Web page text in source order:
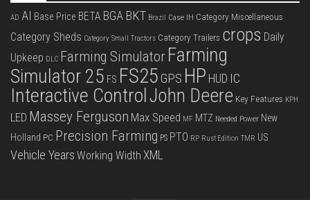
AD AI Base Price BETA BGA BKT Brazil Case IH Category Miscellaneous
Category Sheds Category Small Tractors Category Trailers crops Daily
Upkeep DLC Farming Simulator Farming
Simulator 25 FS FS25 GPS HP HUD IC
Interactive ControlJohn Deere Key Features KPH
LED Massey Ferguson Max Speed MF MTZ Needed Power New
Holland PC Precision Farming PS PTO RP Rust Edition TMR US
Vehicle Years Working Width XML